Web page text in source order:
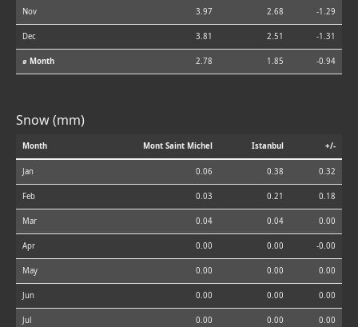
Nov 3.97 2.68 -1.29
Dec 3.81 2.51 -1.31
⌀ Month 2.78 1.85 -0.94
Snow (mm)
Month Mont Saint Michel Istanbul +/-
Jan 0.06 0.38 0.32
Feb 0.03 0.21 0.18
Mar 0.04 0.04 0.00
Apr 0.00 0.00 -0.00
May 0.00 0.00 0.00
Jun 0.00 0.00 0.00
Jul 0.00 0.00 0.00